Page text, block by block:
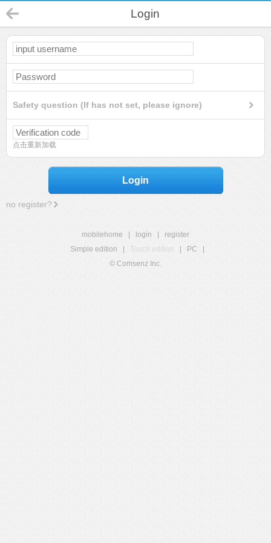
Login
Safety question (If has not set, please ignore)
点击重新加载
Login
no register?
mobilehome login
register
Simple edition
Touch edition PC
© Comsenz Inc.